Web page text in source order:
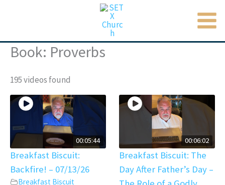
Book: Proverbs
195 videos found
00:05:44
Breakfast Biscuit:
Backfire! – 07/13/26
Breakfast Biscuit
00:06:02
Breakfast Biscuit: The
Day After Father’s Day –